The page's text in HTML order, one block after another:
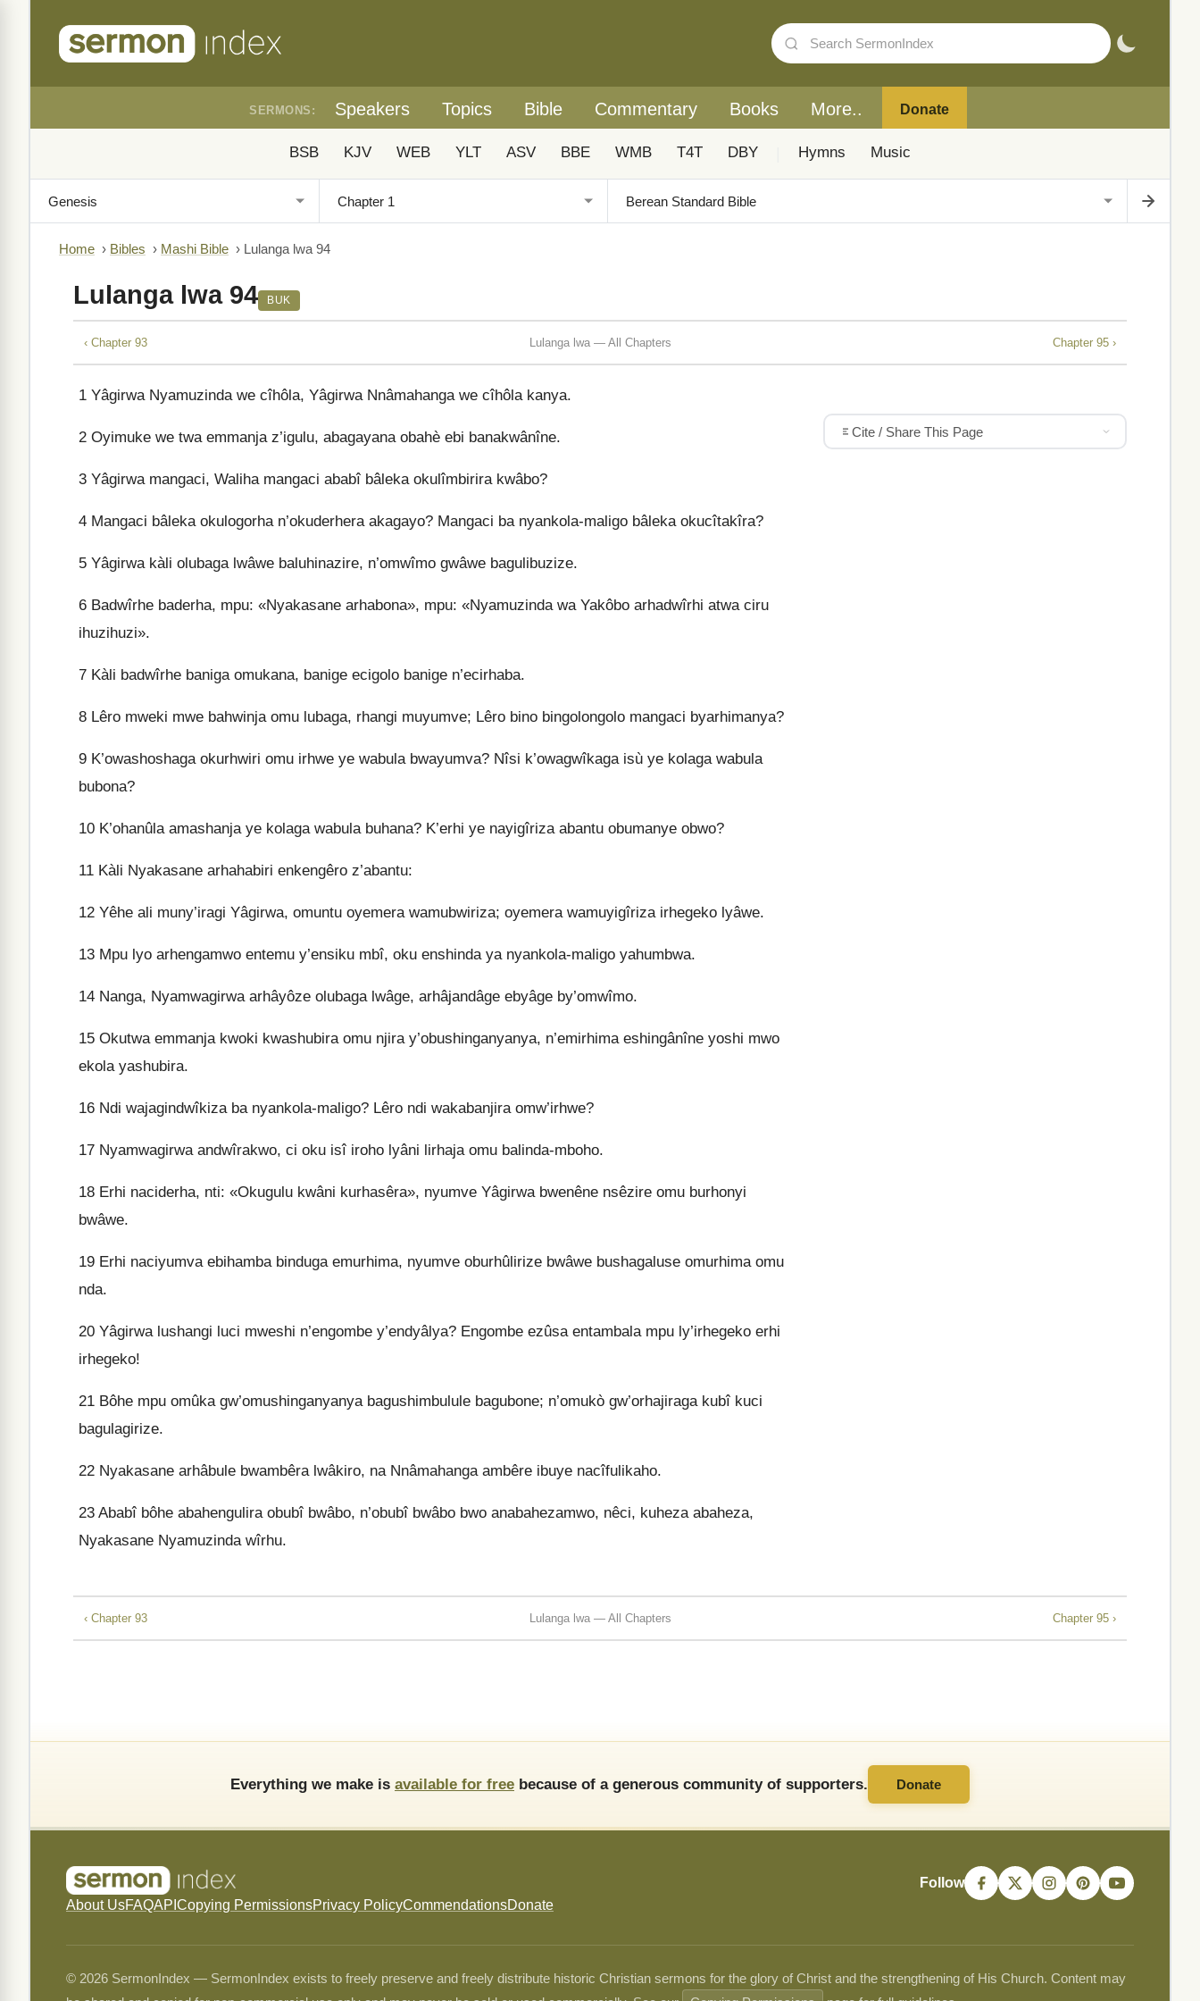
SERMONS: Speakers Topics Bible Commentary Books More.. Donate
BSB KJV WEB YLT ASV BBE WMB T4T DBY Hymns Music
Home › Bibles › Mashi Bible › Lulanga lwa 94
Lulanga lwa 94 BUK
‹ Chapter 93 Lulanga lwa — All Chapters Chapter 95 ›
1 Yâgirwa Nyamuzinda we cîhôla, Yâgirwa Nnâmahanga we cîhôla kanya.
2 Oyimuke we twa emmanja z’igulu, abagayana obahè ebi banakwânîne.
3 Yâgirwa mangaci, Waliha mangaci ababî bâleka okulîmbirira kwâbo?
4 Mangaci bâleka okulogorha n’okuderhera akagayo? Mangaci ba nyankola-maligo bâleka okucîtakîra?
5 Yâgirwa kàli olubaga lwâwe baluhinazire, n’omwîmo gwâwe bagulibuzize.
6 Badwîrhe baderha, mpu: «Nyakasane arhabona», mpu: «Nyamuzinda wa Yakôbo arhadwîrhi atwa ciru
ihuzihuzi».
7 Kàli badwîrhe baniga omukana, banige ecigolo banige n’ecirhaba.
8 Lêro mweki mwe bahwinja omu lubaga, rhangi muyumve; Lêro bino bingolongolo mangaci byarhimanya?
9 K’owashoshaga okurhwiri omu irhwe ye wabula bwayumva? Nîsi k’owagwîkaga isù ye kolaga wabula
bubona?
10 K’ohanûla amashanja ye kolaga wabula buhana? K’erhi ye nayigîriza abantu obumanye obwo?
11 Kàli Nyakasane arhahabiri enkengêro z’abantu:
12 Yêhe ali muny’iragi Yâgirwa, omuntu oyemera wamubwiriza; oyemera wamuyigîriza irhegeko lyâwe.
13 Mpu lyo arhengamwo entemu y’ensiku mbî, oku enshinda ya nyankola-maligo yahumbwa.
14 Nanga, Nyamwagirwa arhâyôze olubaga lwâge, arhâjandâge ebyâge by’omwîmo.
15 Okutwa emmanja kwoki kwashubira omu njira y’obushinganyanya, n’emirhima eshingânîne yoshi mwo
ekola yashubira.
16 Ndi wajagindwîkiza ba nyankola-maligo? Lêro ndi wakabanjira omw’irhwe?
17 Nyamwagirwa andwîrakwo, ci oku isî iroho lyâni lirhaja omu balinda-mboho.
18 Erhi naciderha, nti: «Okugulu kwâni kurhasêra», nyumve Yâgirwa bwenêne nsêzire omu burhonyi
bwâwe.
19 Erhi naciyumva ebihamba binduga emurhima, nyumve oburhûlirize bwâwe bushagaluse omurhima omu
nda.
20 Yâgirwa lushangi luci mweshi n’engombe y’endyâlya? Engombe ezûsa entambala mpu ly’irhegeko erhi
irhegeko!
21 Bôhe mpu omûka gw’omushinganyanya bagushimbulule bagubone; n’omukò gw’orhajiraga kubî kuci
bagulagirize.
22 Nyakasane arhâbule bwambêra lwâkiro, na Nnâmahanga ambêre ibuye nacîfulikaho.
23 Ababî bôhe abahengulira obubî bwâbo, n’obubî bwâbo bwo anabahezamwo, nêci, kuheza abaheza,
Nyakasane Nyamuzinda wîrhu.
Cite / Share This Page
‹ Chapter 93 Lulanga lwa — All Chapters Chapter 95 ›
Everything we make is available for free because of a generous community of supporters. Donate
About UsFAQAPI Copying PermissionsPrivacy PolicyCommendationsDonate
Follow
© 2026 SermonIndex — SermonIndex exists to freely preserve and freely distribute historic Christian sermons for the glory of Christ and the strengthening of His Church. Content may